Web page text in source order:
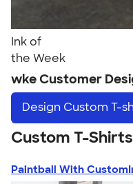
Ink of
the Week
wke Customer
Design Custom T-
Custom T-
Paintball With